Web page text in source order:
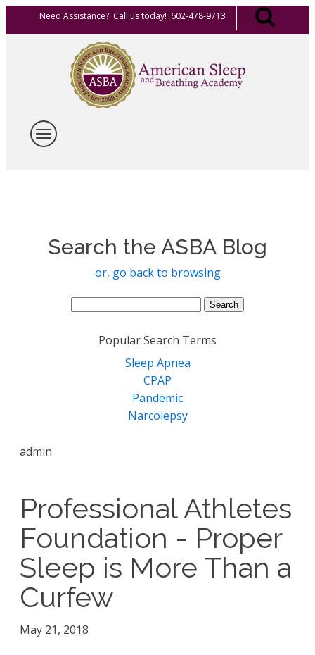
Need Assistance? Call us today! 602-478-9713
Search the ASBA Blog
or, go back to browsing
Search
Popular Search Terms
Sleep Apnea
CPAP
Pandemic
Narcolepsy
admin
Professional Athletes
Foundation - Proper
Sleep is More Than a
Curfew
May 21, 2018